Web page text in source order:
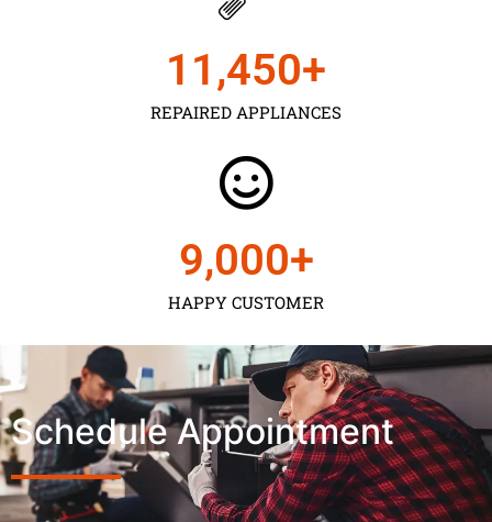
REPAIRED APPLIANCES
11,450+
HAPPY CUSTOMER
9,000+
Schedule Appointment